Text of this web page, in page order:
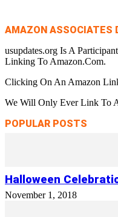
AMAZON ASSOCIATES
usupdates.org Is A
Linking To Amazon.Com.
Clicking On An Amazon
We Will Only Ever Link To
POPULAR POSTS
Halloween
November 1, 2018